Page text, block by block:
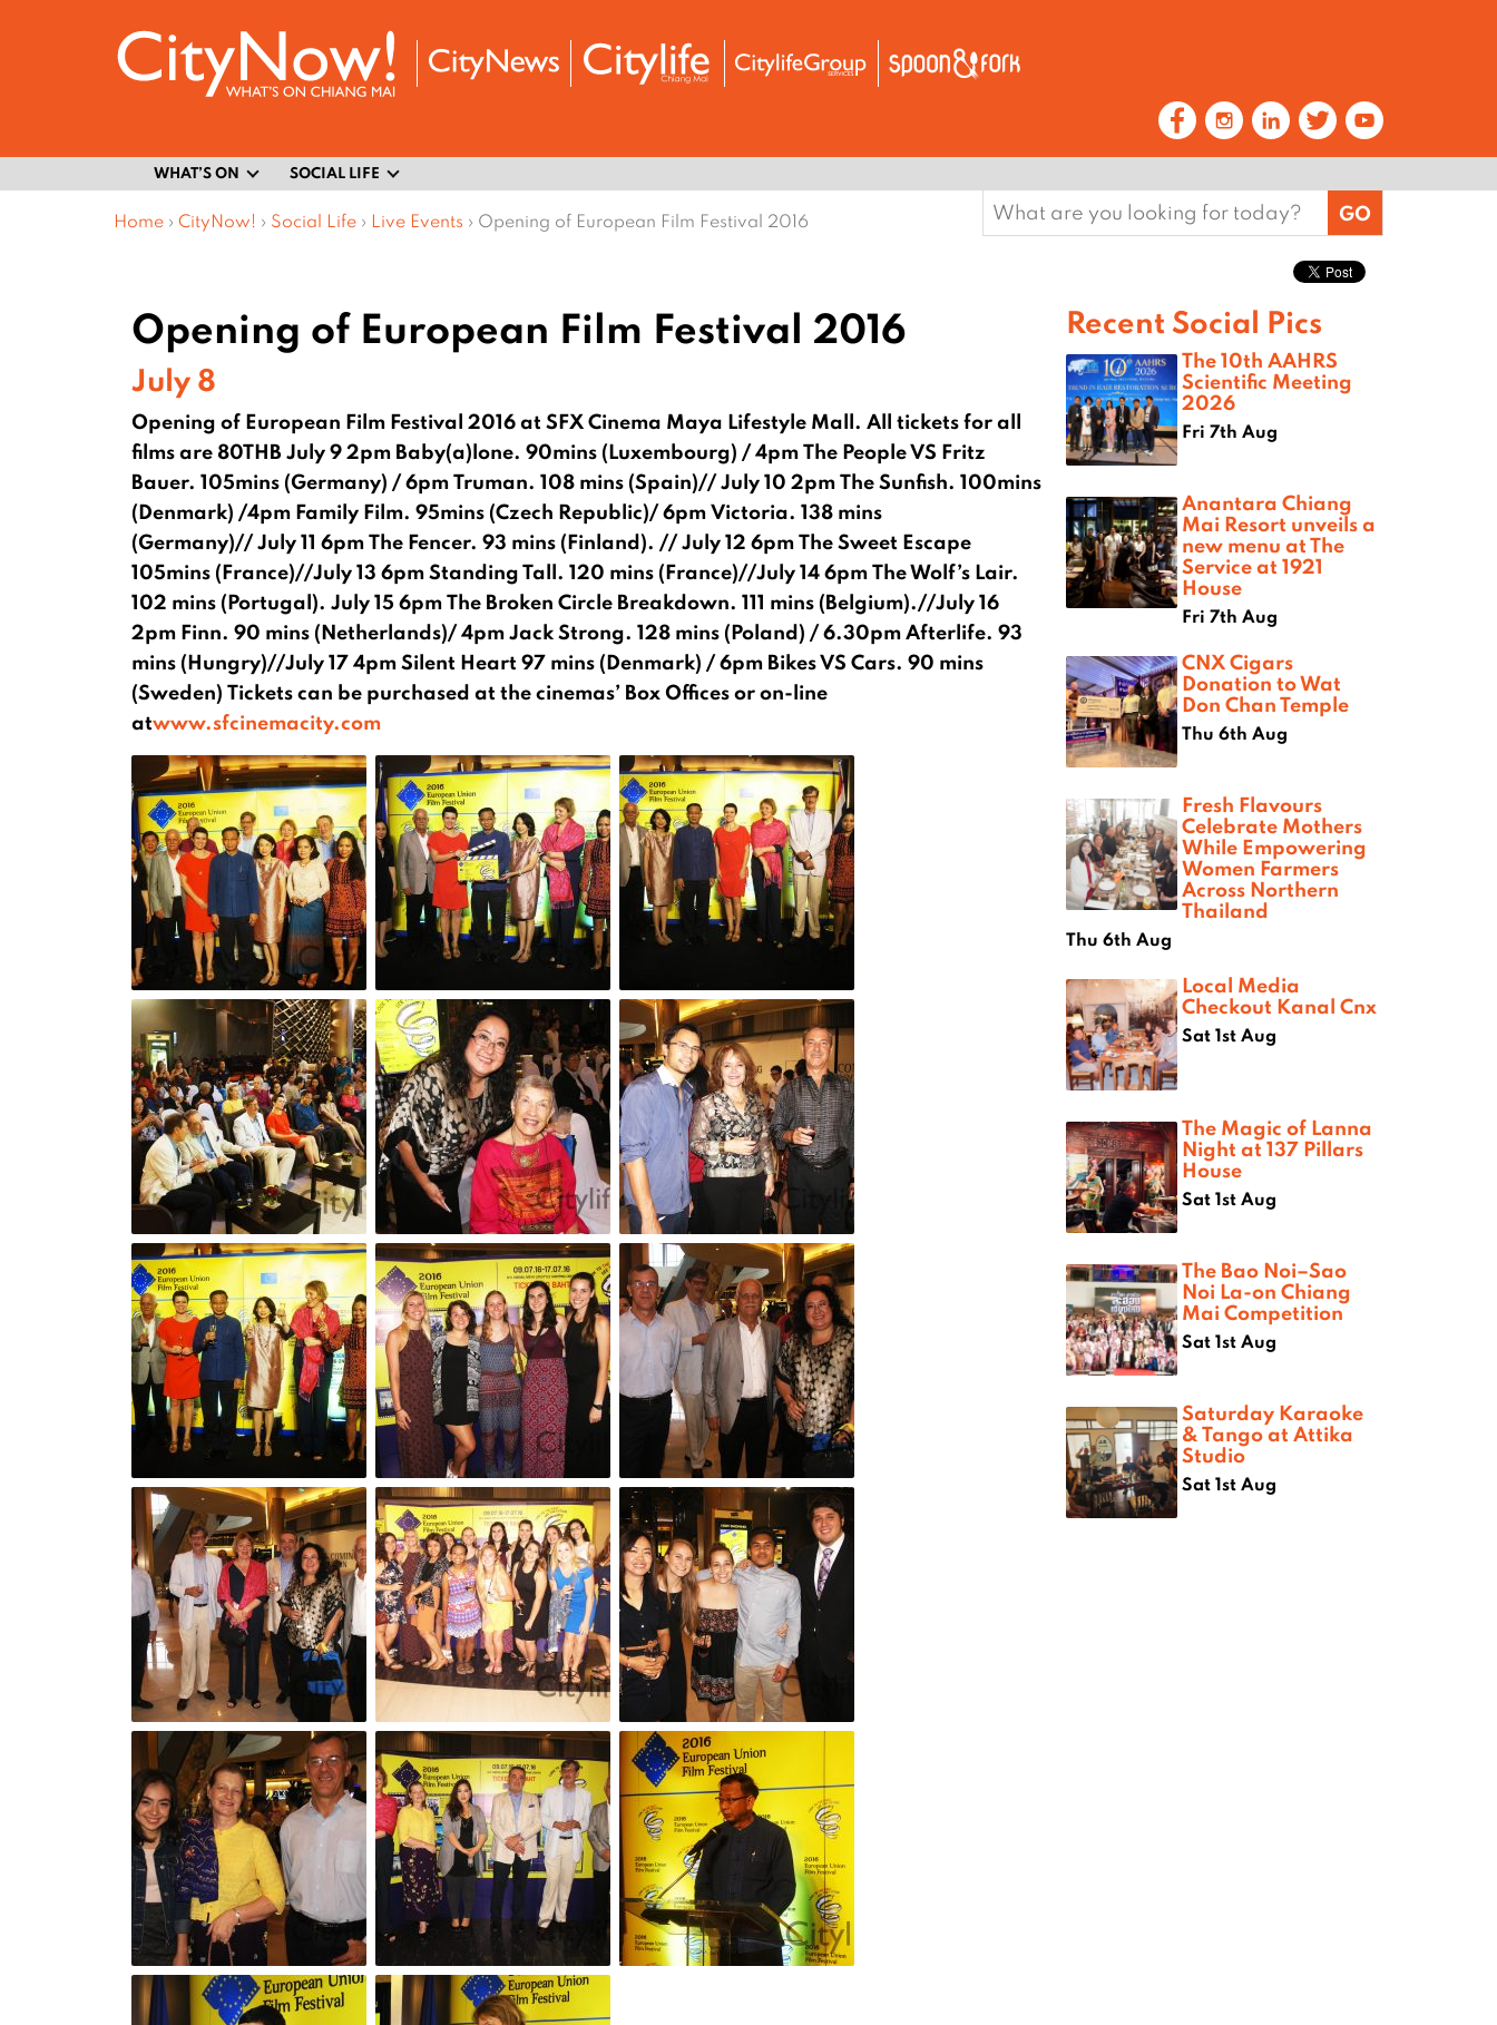
WHAT’S ON SOCIAL LIFE
Home › CityNow! › Social Life › Live Events › Opening of European Film Festival 2016
Search
for:
Opening of European Film Festival 2016
July 8
Opening of European Film Festival 2016 at SFX Cinema Maya Lifestyle Mall. All tickets for all
films are 80THB July 9 2pm Baby(a)lone. 90mins (Luxembourg) / 4pm The People VS Fritz
Bauer. 105mins (Germany) / 6pm Truman. 108 mins (Spain)// July 10 2pm The Sunfish. 100mins
(Denmark) /4pm Family Film. 95mins (Czech Republic)/ 6pm Victoria. 138 mins
(Germany)// July 11 6pm The Fencer. 93 mins (Finland). // July 12 6pm The Sweet Escape
105mins (France)//July 13 6pm Standing Tall. 120 mins (France)//July 14 6pm The Wolf’s Lair.
102 mins (Portugal). July 15 6pm The Broken Circle Breakdown. 111 mins (Belgium).//July 16
2pm Finn. 90 mins (Netherlands)/ 4pm Jack Strong. 128 mins (Poland) / 6.30pm Afterlife. 93
mins (Hungry)//July 17 4pm Silent Heart 97 mins (Denmark) / 6pm Bikes VS Cars. 90 mins
(Sweden) Tickets can be purchased at the cinemas’ Box Offices or on-line
atwww.sfcinemacity.com
Recent Social Pics
The 10th AAHRS
Scientific Meeting
2026
Fri 7th Aug
Anantara Chiang
Mai Resort unveils a
new menu at The
Service at 1921
House
Fri 7th Aug
CNX Cigars
Donation to Wat
Don Chan Temple
Thu 6th Aug
Fresh Flavours
Celebrate Mothers
While Empowering
Women Farmers
Across Northern
Thailand
Thu 6th Aug
Local Media
Checkout Kanal Cnx
Sat 1st Aug
The Magic of Lanna
Night at 137 Pillars
House
Sat 1st Aug
The Bao Noi–Sao
Noi La-on Chiang
Mai Competition
Sat 1st Aug
Saturday Karaoke
& Tango at Attika
Studio
Sat 1st Aug